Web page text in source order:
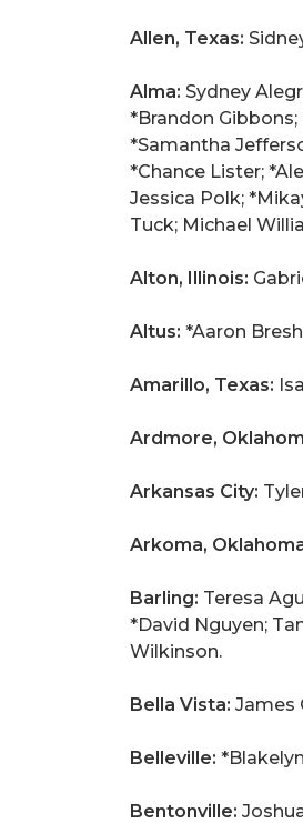
Allen, Texas:
Alma: Sydney
*Brandon
*Samantha
*Chance Lister;
Jessica Polk;
Tuck; Michael
Alton, Illinois:
Altus: *Aaron
Amarillo, Texas:
Ardmore,
Arkansas City:
Arkoma,
Barling: Teresa
*David Nguyen;
Wilkinson.
Bella Vista: James
Belleville:
Bentonville: